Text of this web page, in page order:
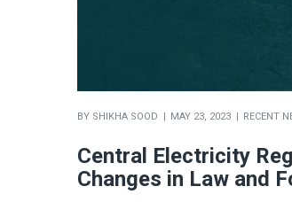
BY SHIKHA SOOD MAY 23, 2023 RECENT
Central Electricity
Changes in Law and